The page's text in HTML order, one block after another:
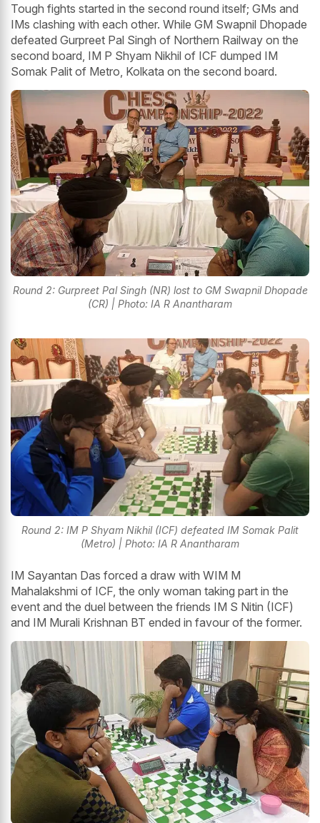
Tough fights started in the second round itself; GMs and
IMs clashing with each other. While GM Swapnil Dhopade
defeated Gurpreet Pal Singh of Northern Railway on the
second board, IM P Shyam Nikhil of ICF dumped IM
Somak Palit of Metro, Kolkata on the second board.
Round 2: Gurpreet Pal Singh (NR) lost to GM Swapnil Dhopade
(CR) | Photo: IA R Anantharam
Round 2: IM P Shyam Nikhil (ICF) defeated IM Somak Palit
(Metro) | Photo: IA R Anantharam
IM Sayantan Das forced a draw with WIM M
Mahalakshmi of ICF, the only woman taking part in the
event and the duel between the friends IM S Nitin (ICF)
and IM Murali Krishnan BT ended in favour of the former.